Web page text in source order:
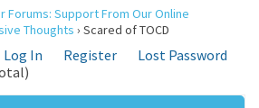
Forums: Support From Our Online
Thoughts › Scared of TOCD
Log In Register
Lost Password